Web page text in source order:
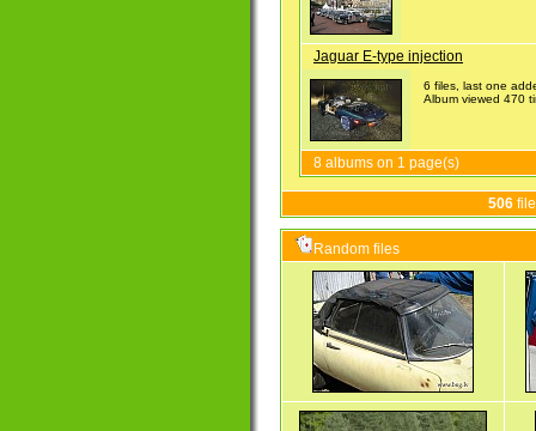
Jaguar E-type injection
6 files, last one
Album viewed 470
8 albums on 1 page(s)
506
Random files